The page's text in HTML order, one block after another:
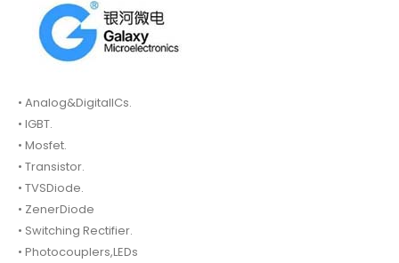
• Analog&DigitalICs.
• IGBT.
• Mosfet.
• Transistor.
• TVSDiode.
• ZenerDiode
• Switching Rectifier.
• Photocouplers,LEDs